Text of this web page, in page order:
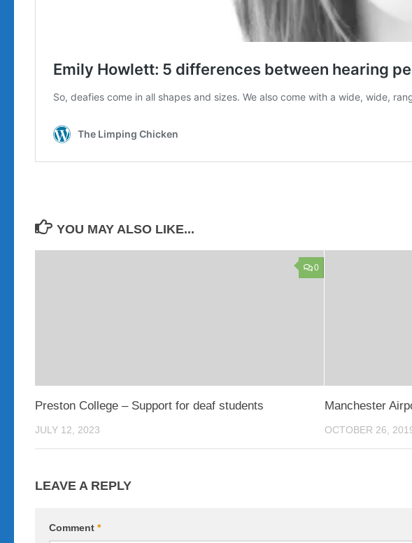
YOU MAY ALSO LIKE...
0
Preston College – Support for deaf students
JULY 12, 2023
Manchester
OCTOBER 26,
LEAVE A REPLY
Comment *